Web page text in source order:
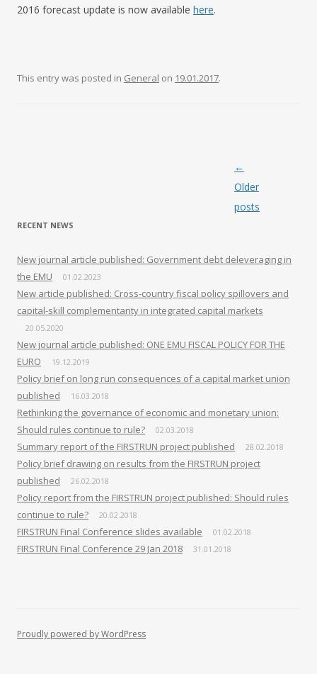
2016 forecast update is now available here.
This entry was posted in General on 19.01.2017.
Post navigation
←
Older
posts
RECENT NEWS
New journal article published: Government debt deleveraging in
the EMU
01.02.2023
New article published: Cross-country fiscal policy spillovers and
capital-skill complementarity in integrated capital markets
20.05.2020
New journal article published: ONE EMU FISCAL POLICY FOR THE
EURO
19.12.2019
Policy brief on long run consequences of a capital market union
published
16.03.2018
Rethinking the governance of economic and monetary union:
Should rules continue to rule?
02.03.2018
Summary report of the FIRSTRUN project published 28.02.2018
Policy brief drawing on results from the FIRSTRUN project
published
26.02.2018
Policy report from the FIRSTRUN project published: Should rules
continue to rule?
20.02.2018
FIRSTRUN Final Conference slides available 01.02.2018
FIRSTRUN Final Conference 29 Jan 2018 31.01.2018
Proudly powered by WordPress